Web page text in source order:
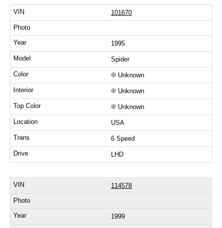
101670
1995
Spider
Unknown
Unknown
Unknown
USA
6 Speed
LHD
114578
1999